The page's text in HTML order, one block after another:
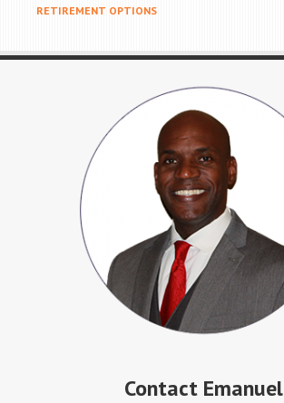
RETIREMENT OPTIONS
Contact Emanuel